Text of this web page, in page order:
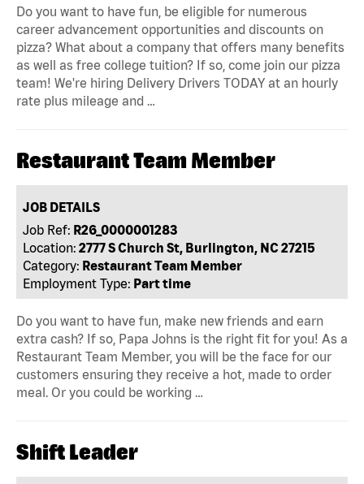
Do you want to have fun, be eligible for numerous
career advancement opportunities and discounts on
pizza? What about a company that offers many benefits
as well as free college tuition? If so, come join our pizza
team! We're hiring Delivery Drivers TODAY at an hourly
rate plus mileage and …
Restaurant Team Member
JOB DETAILS
Job Ref: R26_0000001283
Location: 2777 S Church St, Burlington, NC 27215
Category: Restaurant Team Member
Employment Type: Part time
Do you want to have fun, make new friends and earn
extra cash? If so, Papa Johns is the right fit for you! As a
Restaurant Team Member, you will be the face for our
customers ensuring they receive a hot, made to order
meal. Or you could be working …
Shift Leader